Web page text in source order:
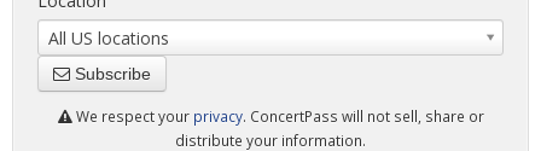
All US locations
Subscribe
We respect your privacy. ConcertPass will not sell, share or
distribute your information.